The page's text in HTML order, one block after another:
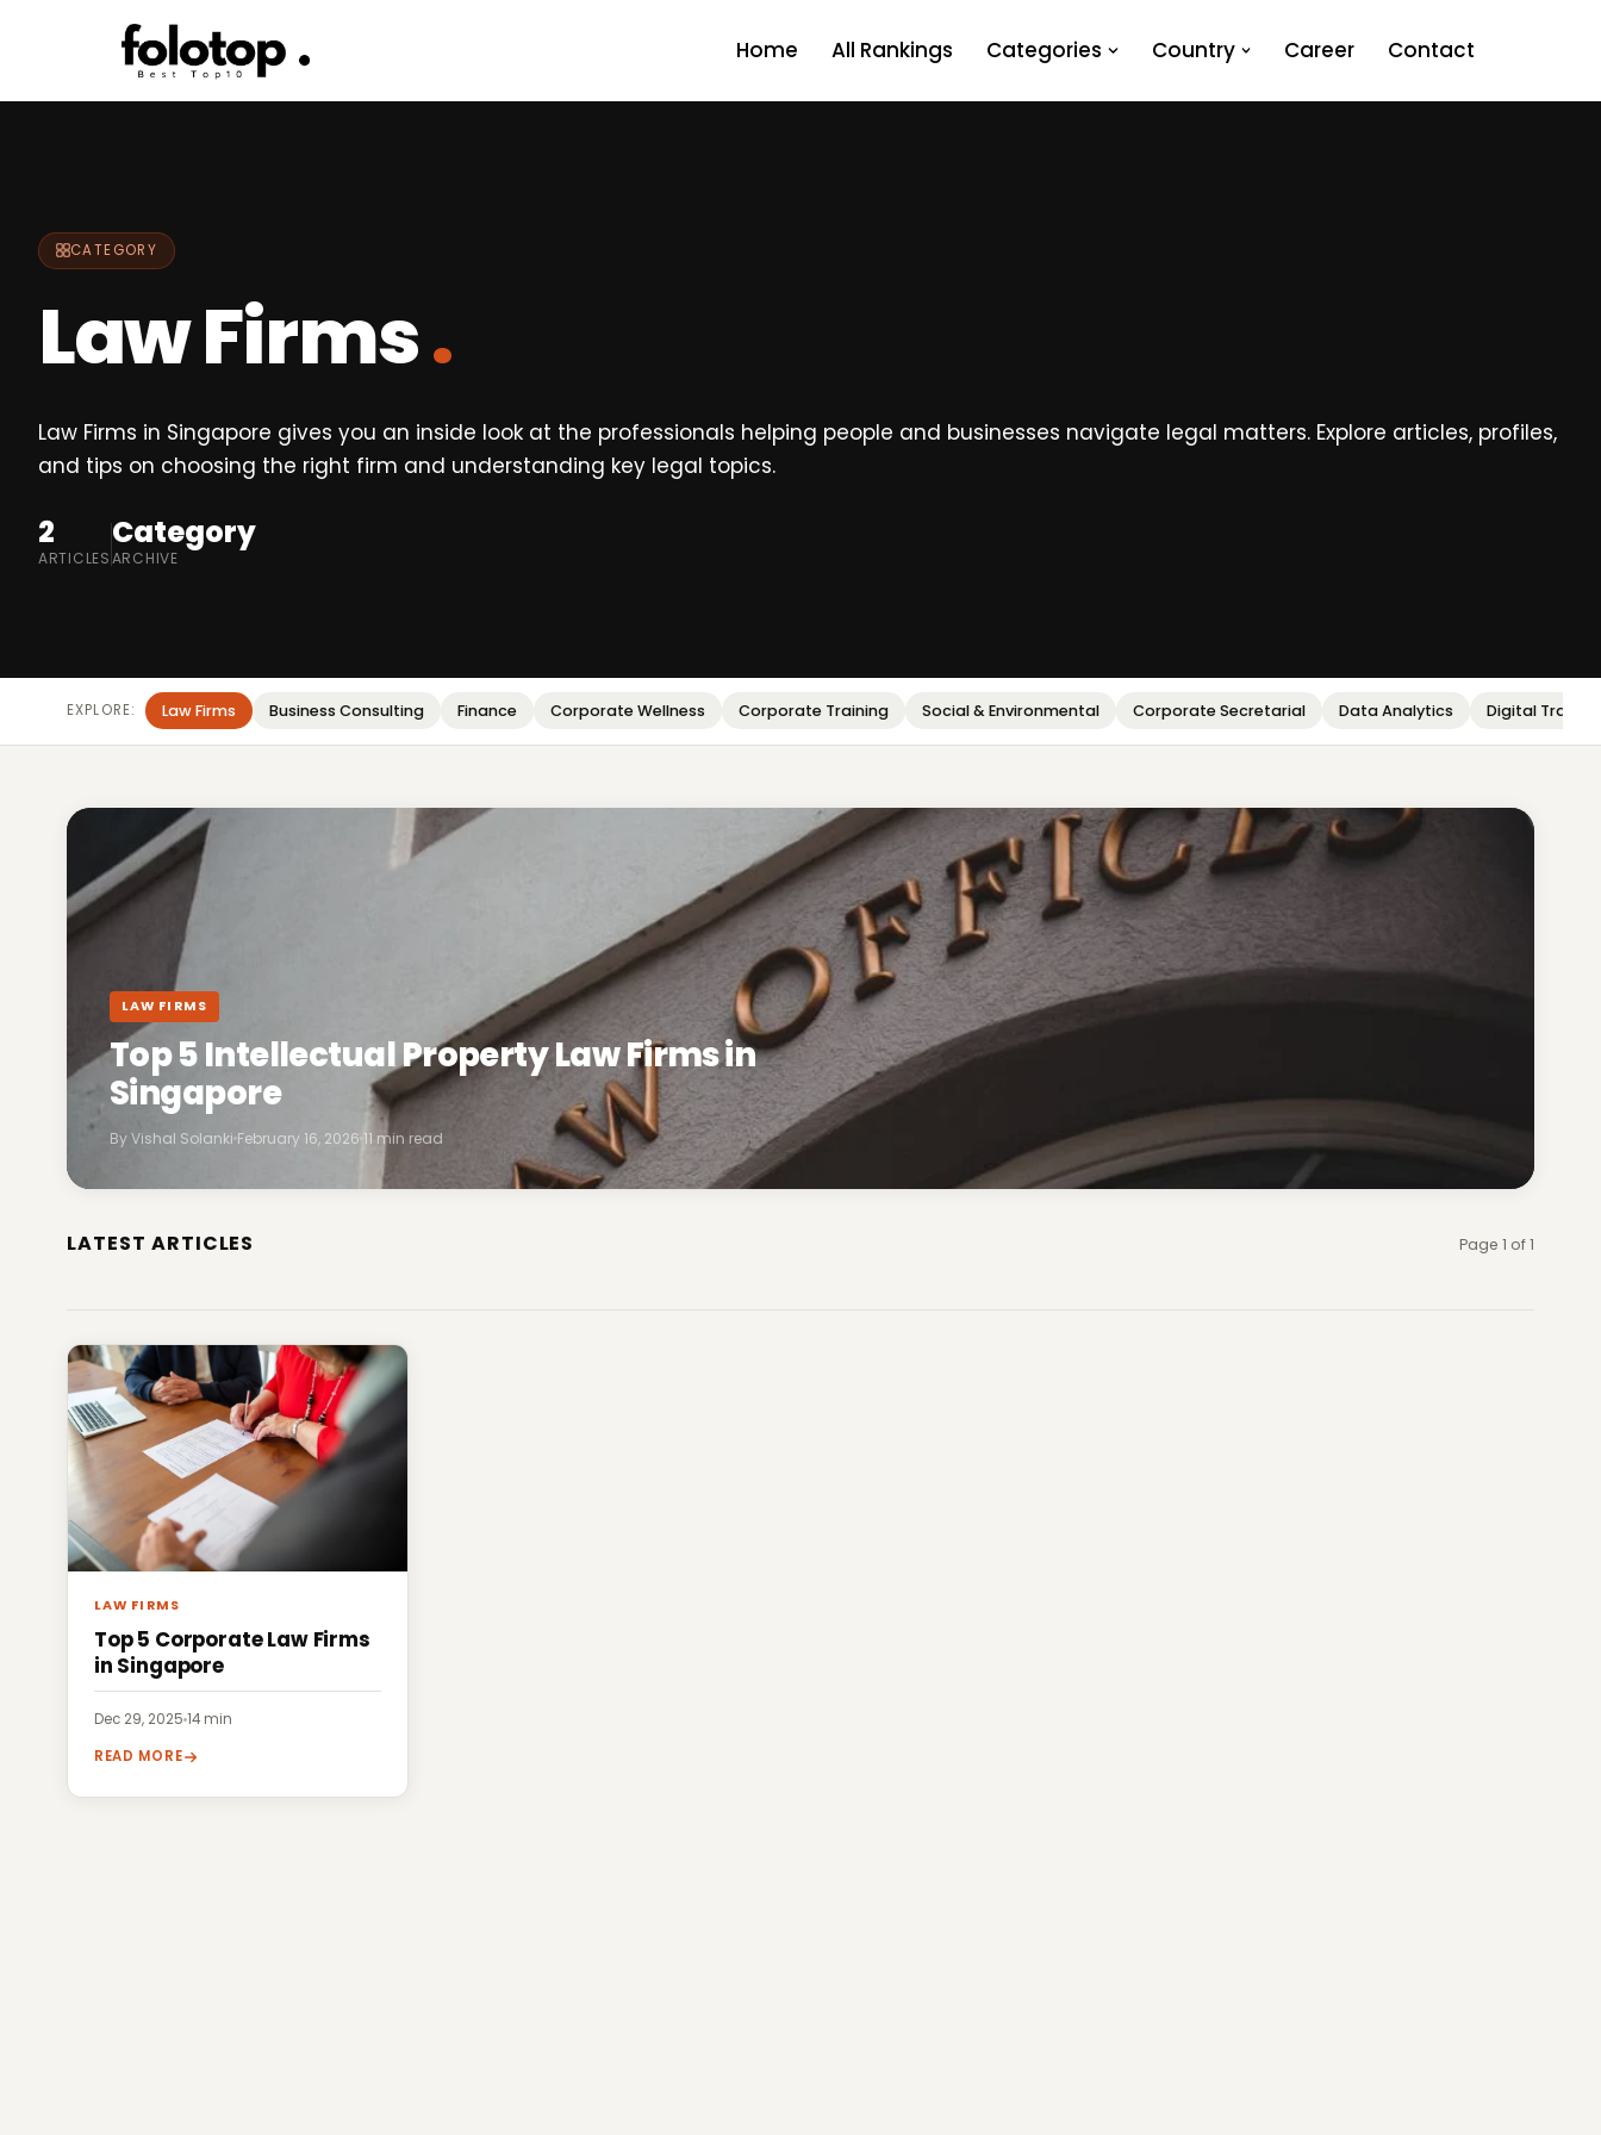
to
Home All Rankings Categories Country Career Contact
CATEGORY
Law Firms.
Law Firms in Singapore gives you an inside look at the professionals helping people and businesses navigate legal matters. Explore articles, profiles,
and tips on choosing the right firm and understanding key legal topics.
2
ARTICLES
Category
ARCHIVE
EXPLORE: Law Firms Business Consulting Finance Corporate Wellness Corporate Training Social & Environmental Corporate Secretarial Data Analytics Digital
LAW FIRMS
Top 5 Intellectual Property Law Firms in
Singapore
By Vishal Solanki February 16, 2026 11 min read
LATEST ARTICLES Page 1 of 1
LAW FIRMS
Top 5 Corporate Law Firms
in Singapore
Dec 29, 2025·14 min
READ MORE